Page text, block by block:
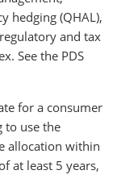
hedging (QHAL),
and tax
See the PDS
for a consumer
to use the
allocation within
at least 5 years,